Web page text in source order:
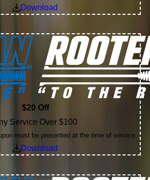
Download
$20 Off
Service Over $100
must be presented at the time of service.
Download